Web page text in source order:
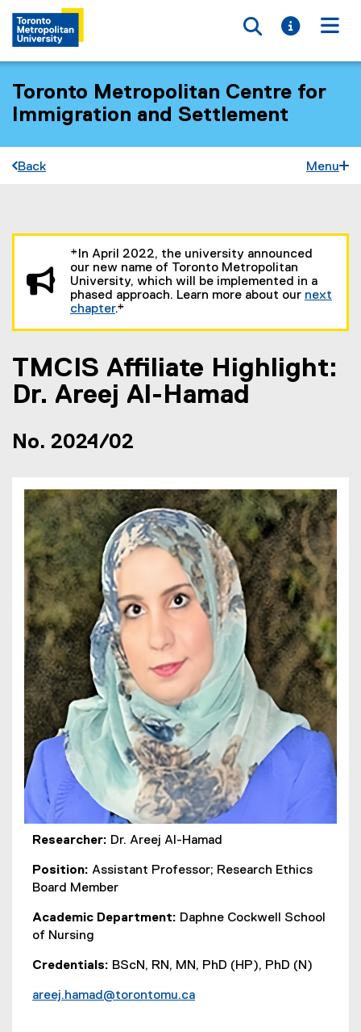
Toggle
Toggle
Toronto Metropolitan Centre for
Immigration and Settlement
Back Menu
*In April 2022, the university announced
our new name of Toronto Metropolitan
University, which will be implemented in a
phased approach. Learn more about our next
chapter.*
TMCIS Affiliate Highlight:
Dr. Areej Al-Hamad
No. 2024/02
Researcher: Dr. Areej Al-Hamad
Position: Assistant Professor; Research Ethics
Board Member
Academic Department: Daphne Cockwell School
of Nursing
Credentials: BScN, RN, MN, PhD (HP), PhD (N)
areej.hamad@torontomu.ca